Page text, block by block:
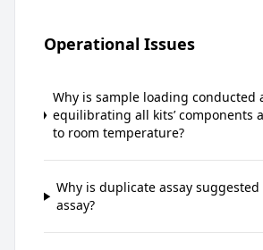
Operational Issues
Why is sample loading conducted
equilibrating all kits’ components
to room temperature?
Why is duplicate assay suggested
assay?